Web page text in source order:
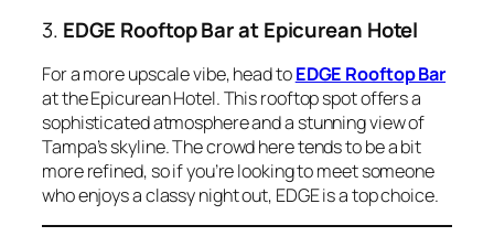
3. EDGE Rooftop Bar at Epicurean Hotel
For a more upscale vibe, head toEDGE Rooftop Bar
at the Epicurean Hotel. This rooftop spot offers a
sophisticated atmosphere and a stunning view of
Tampa’s skyline. The crowd here tends to be a bit
more refined, so if you’re looking to meet someone
who enjoys a classy night out, EDGE is a top choice.